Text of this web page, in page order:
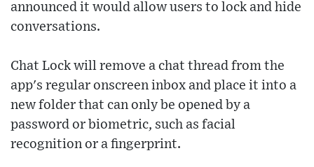
announced it would allow users to lock and hide
conversations.
Chat Lock will remove a chat thread from the
app's regular onscreen inbox and place it into a
new folder that can only be opened by a
password or biometric, such as facial
recognition or a fingerprint.